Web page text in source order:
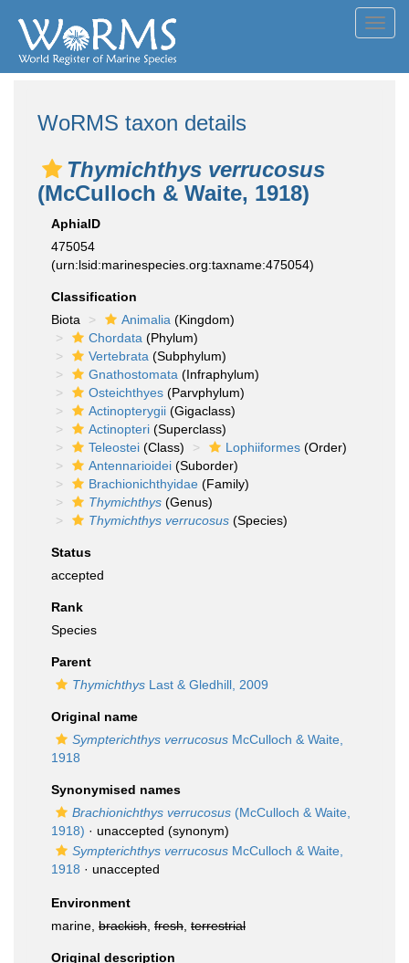
WoRMS taxon details
Thymichthys verrucosus
(McCulloch & Waite, 1918)
AphiaID
475054
(urn:lsid:marinespecies.org:taxname:475054)
Classification
Biota
Animalia (Kingdom)
Chordata (Phylum)
Vertebrata (Subphylum)
Gnathostomata (Infraphylum)
Osteichthyes (Parvphylum)
Actinopterygii (Gigaclass)
Actinopteri (Superclass)
Teleostei (Class) Lophiiformes (Order)
Antennarioidei (Suborder)
Brachionichthyidae (Family)
Thymichthys (Genus)
Thymichthys verrucosus (Species)
Status
accepted
Rank
Species
Parent
Thymichthys Last & Gledhill, 2009
Original name
Sympterichthys verrucosus McCulloch & Waite,
1918
Synonymised names
Brachionichthys verrucosus (McCulloch & Waite,
1918) · unaccepted (synonym)
Sympterichthys verrucosus McCulloch & Waite,
1918 · unaccepted
Environment
marine, brackish fresh terrestrial
Original description